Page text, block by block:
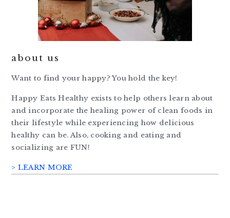
about us
Want to find your happy? You hold the key!
Happy Eats Healthy exists to help others learn about
and incorporate the healing power of clean foods in
their lifestyle while experiencing how delicious
healthy can be. Also, cooking and eating and
socializing are FUN!
> LEARN MORE